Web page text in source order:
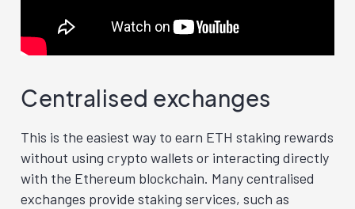
Centralised exchanges
This is the easiest way to earn ETH staking rewards
without using crypto wallets or interacting directly
with the Ethereum blockchain. Many centralised
exchanges provide staking services, such as